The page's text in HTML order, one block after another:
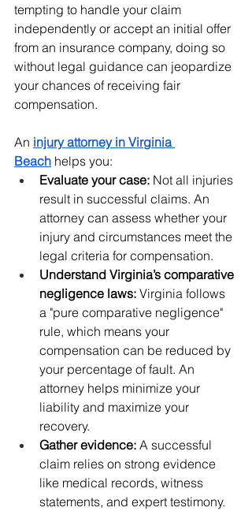
tempting to handle your claim
independently or accept an initial offer
from an insurance company, doing so
without legal guidance can jeopardize
your chances of receiving fair
compensation.
An injury attorney in Virginia
Beach helps you:
Evaluate your case: Not all injuries
result in successful claims. An
attorney can assess whether your
injury and circumstances meet the
legal criteria for compensation.
Understand Virginia’s comparative
negligence laws: Virginia follows
a "pure comparative negligence"
rule, which means your
compensation can be reduced by
your percentage of fault. An
attorney helps minimize your
liability and maximize your
recovery.
Gather evidence: A successful
claim relies on strong evidence
like medical records, witness
statements, and expert testimony.